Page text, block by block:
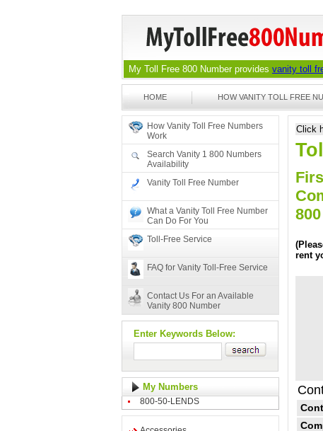
My Toll Free 800 Number provides vanity toll
HOME HOW VANITY TOLL FREE
How Vanity Toll Free Numbers
Work
Search Vanity 1 800 Numbers
Availability
Vanity Toll Free Number
What a Vanity Toll Free Number
Can Do For You
Toll-Free Service
FAQ for Vanity Toll-Free Service
Contact Us For an Available
Vanity 800 Number
Enter Keywords Below:
My Numbers
800-50-LENDS
Click
rent